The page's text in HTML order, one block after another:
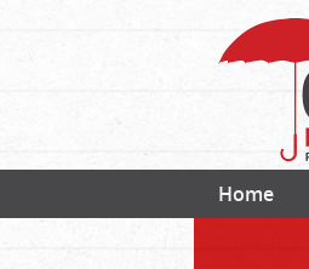
Home